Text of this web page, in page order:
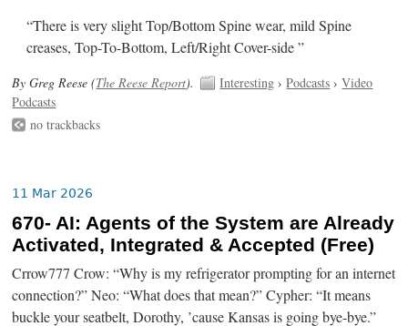
“There is very slight Top/Bottom Spine wear, mild Spine
creases, Top-To-Bottom, Left/Right Cover-side ”
By Greg Reese (The Reese Report). Interesting ›Podcasts ›Video
Podcasts
no trackbacks
11 Mar 2026
670- AI: Agents of the System are Already
Activated, Integrated & Accepted (Free)
Crrow777 Crow: “Why is my refrigerator prompting for an internet
connection?” Neo: “What does that mean?” Cypher: “It means
buckle your seatbelt, Dorothy, ’cause Kansas is going bye-bye.”